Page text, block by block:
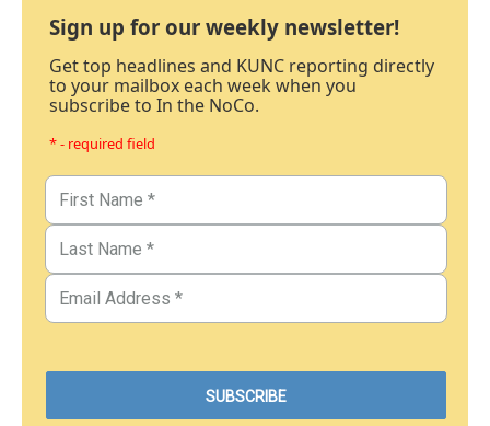
Sign up for our weekly newsletter!
Get top headlines and KUNC reporting directly
to your mailbox each week when you
subscribe to In the NoCo.
* - required field